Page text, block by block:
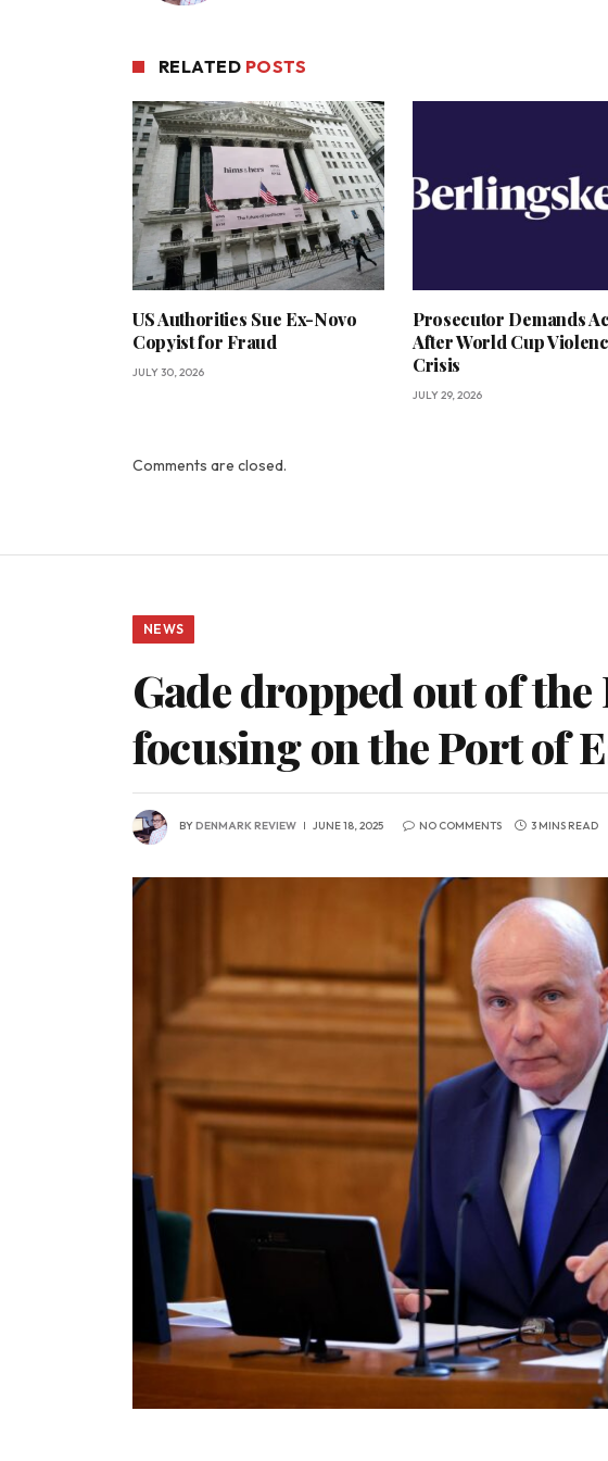
RELATED POSTS
US Authorities Sue Ex-Novo
Copyist for Fraud
JULY 30, 2026
Prosecutor Demands
After World Cup
Crisis
JULY 29, 2026
Comments are closed.
NEWS
Gade dropped out of the
focusing on the Port of
BYDENMARK REVIEW JUNE 18, 2025 NO COMMENTS 3 MINS READ